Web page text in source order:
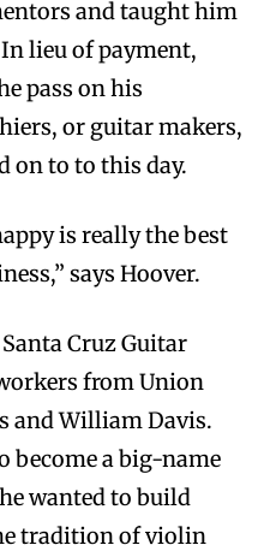
and taught him
lieu of payment,
pass on his
or guitar makers,
on to to this day.
is really the best
says Hoover.
Cruz Guitar
from Union
and William Davis.
become a big-name
wanted to build
tradition of violin